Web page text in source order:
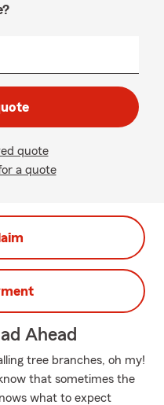
quote
a quote
Ahead
tree branches, oh my!
that sometimes the
what to expect